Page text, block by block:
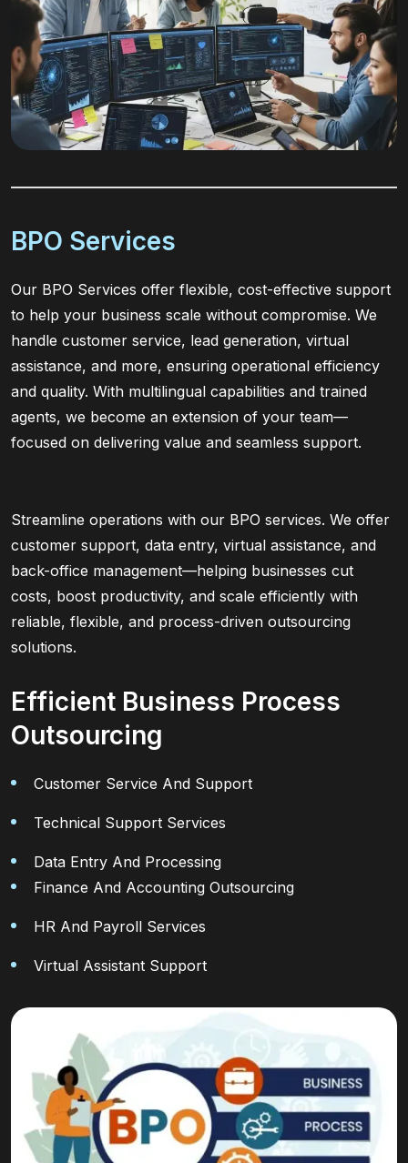
BPO Services
Our BPO Services offer flexible, cost-effective support
to help your business scale without compromise. We
handle customer service, lead generation, virtual
assistance, and more, ensuring operational efficiency
and quality. With multilingual capabilities and trained
agents, we become an extension of your team—
focused on delivering value and seamless support.
Streamline operations with our BPO services. We offer
customer support, data entry, virtual assistance, and
back-office management—helping businesses cut
costs, boost productivity, and scale efficiently with
reliable, flexible, and process-driven outsourcing
solutions.
Efficient Business Process
Outsourcing
Customer Service And Support
Technical Support Services
Data Entry And Processing
Finance And Accounting Outsourcing
HR And Payroll Services
Virtual Assistant Support